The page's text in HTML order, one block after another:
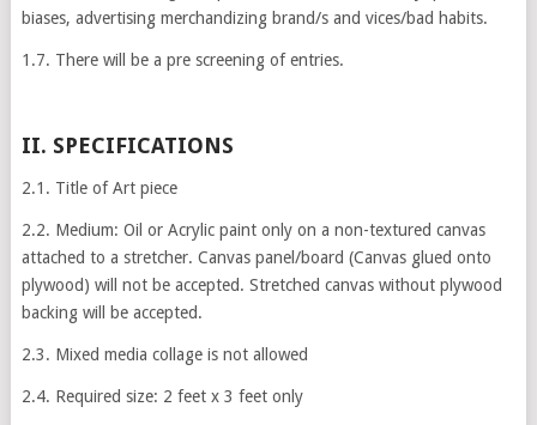
biases, advertising merchandizing brand/s and vices/bad habits.
1.7. There will be a pre screening of entries.
II. SPECIFICATIONS
2.1. Title of Art piece
2.2. Medium: Oil or Acrylic paint only on a non-textured canvas
attached to a stretcher. Canvas panel/board (Canvas glued onto
plywood) will not be accepted. Stretched canvas without plywood
backing will be accepted.
2.3. Mixed media collage is not allowed
2.4. Required size: 2 feet x 3 feet only